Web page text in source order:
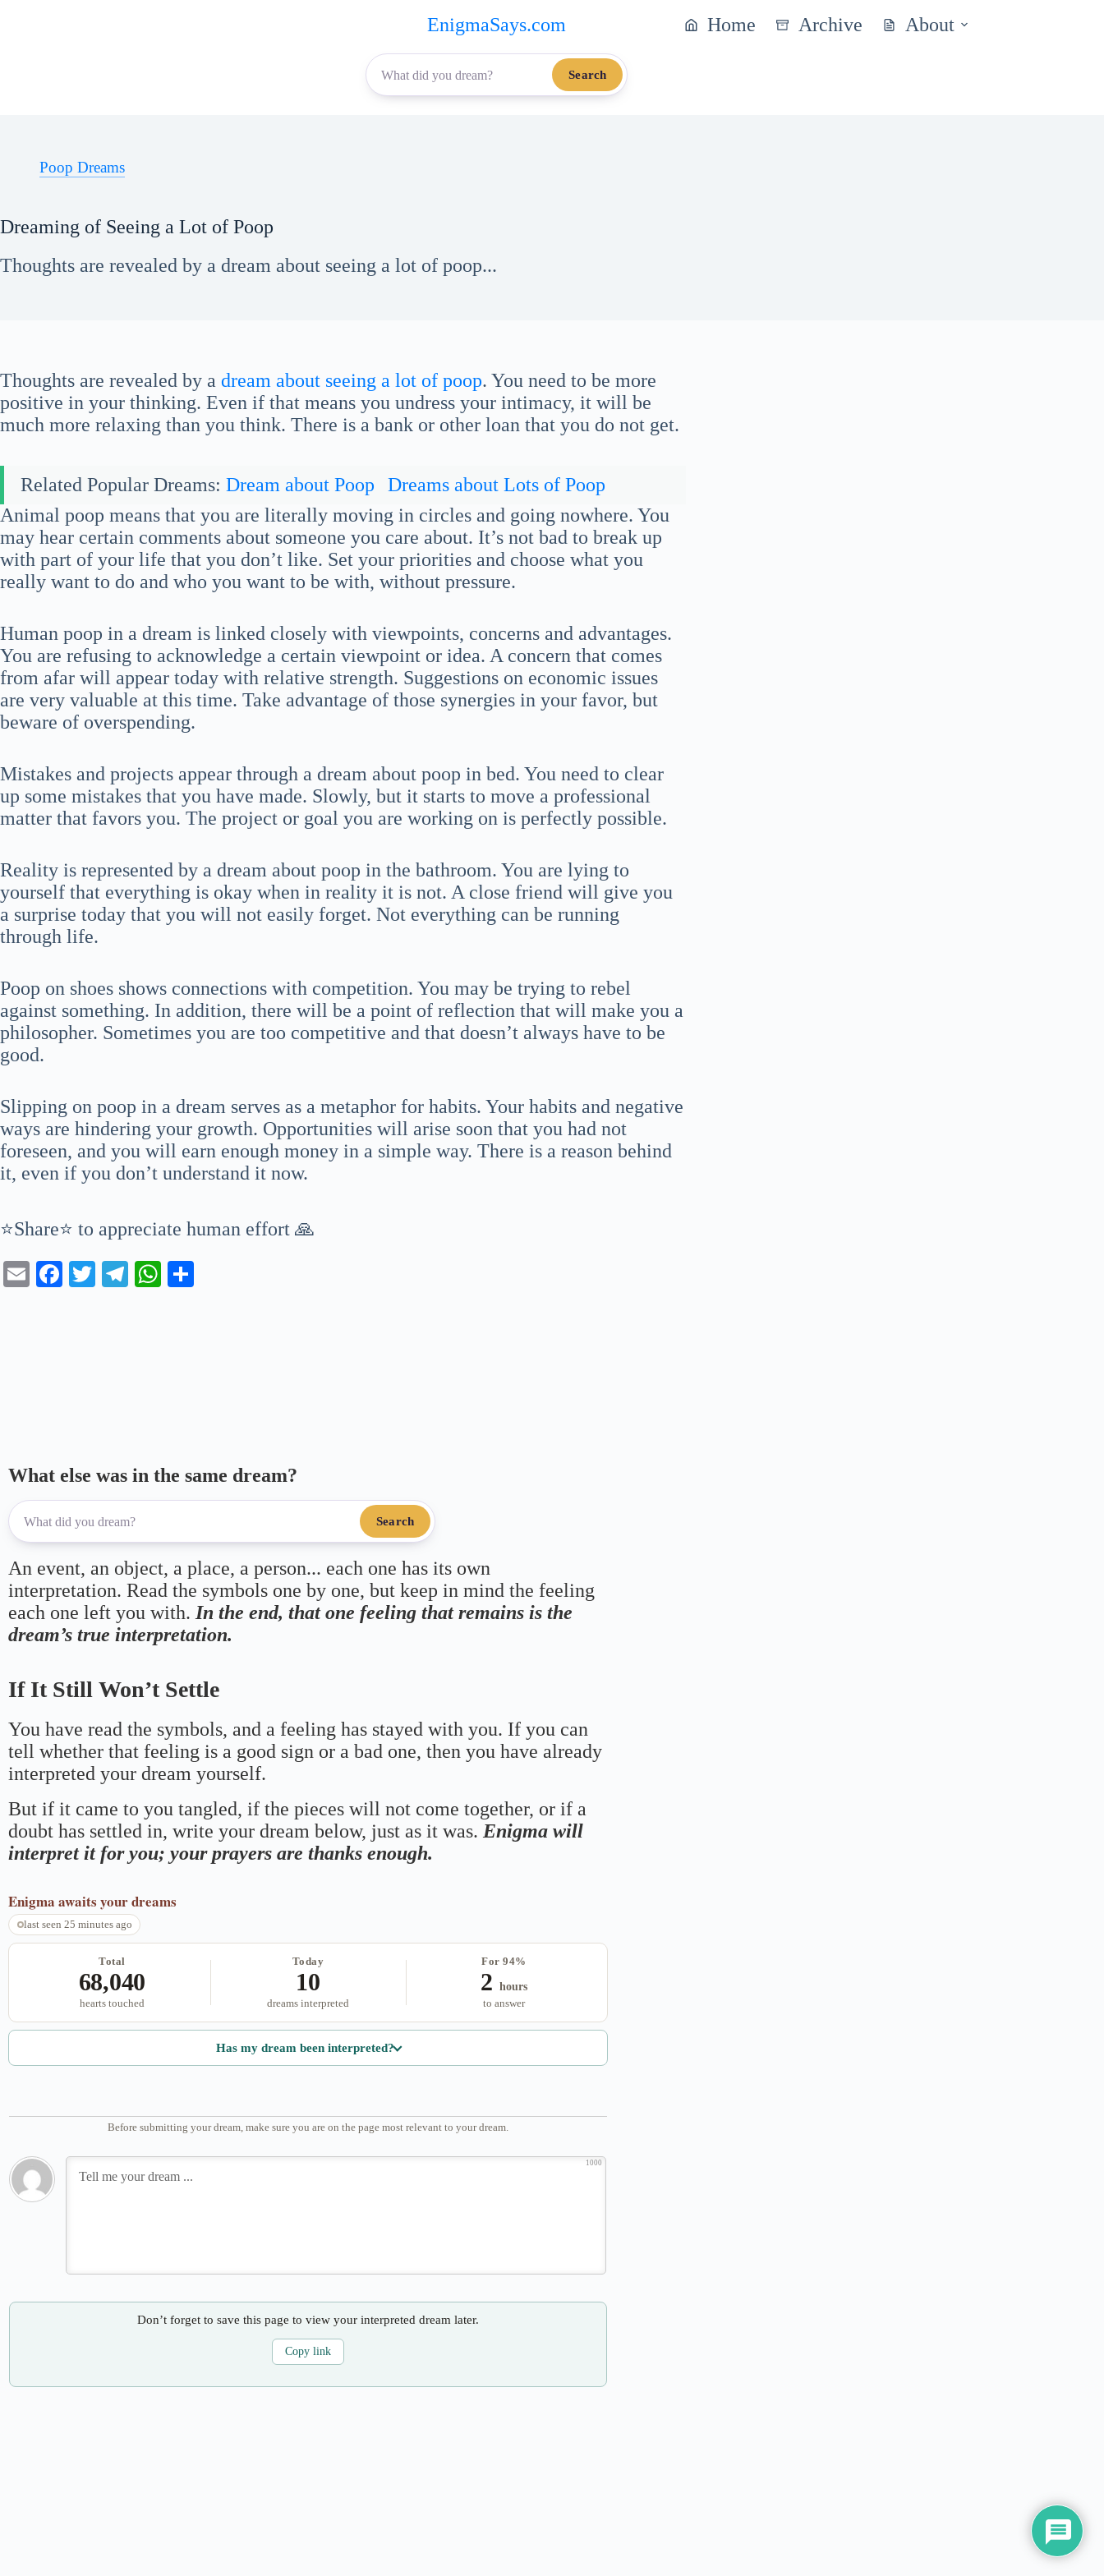
EnigmaSays.com Home Archive About
Search
Poop Dreams
Dreaming of Seeing a Lot of Poop
Thoughts are revealed by a dream about seeing a lot of poop...
Thoughts are revealed by a dream about seeing a lot of poop. You need to be more
positive in your thinking. Even if that means you undress your intimacy, it will be
much more relaxing than you think. There is a bank or other loan that you do not get.
Related Popular Dreams: Dream about Poop
Dreams about Lots of Poop
Animal poop means that you are literally moving in circles and going nowhere. You
may hear certain comments about someone you care about. It’s not bad to break up
with part of your life that you don’t like. Set your priorities and choose what you
really want to do and who you want to be with, without pressure.
Human poop in a dream is linked closely with viewpoints, concerns and advantages.
You are refusing to acknowledge a certain viewpoint or idea. A concern that comes
from afar will appear today with relative strength. Suggestions on economic issues
are very valuable at this time. Take advantage of those synergies in your favor, but
beware of overspending.
Mistakes and projects appear through a dream about poop in bed. You need to clear
up some mistakes that you have made. Slowly, but it starts to move a professional
matter that favors you. The project or goal you are working on is perfectly possible.
Reality is represented by a dream about poop in the bathroom. You are lying to
yourself that everything is okay when in reality it is not. A close friend will give you
a surprise today that you will not easily forget. Not everything can be running
through life.
Poop on shoes shows connections with competition. You may be trying to rebel
against something. In addition, there will be a point of reflection that will make you a
philosopher. Sometimes you are too competitive and that doesn’t always have to be
good.
Slipping on poop in a dream serves as a metaphor for habits. Your habits and negative
ways are hindering your growth. Opportunities will arise soon that you had not
foreseen, and you will earn enough money in a simple way. There is a reason behind
it, even if you don’t understand it now.
⭐Share⭐ to appreciate human effort 🙏
E
Fa T
Te
W
What else was in the same dream?
Search
An event, an object, a place, a person... each one has its own
interpretation. Read the symbols one by one, but keep in mind the feeling
each one left you with.In the end, that one feeling that remains is the
dream’s true interpretation.
If It Still Won’t Settle
You have read the symbols, and a feeling has stayed with you. If you can
tell whether that feeling is a good sign or a bad one, then you have already
interpreted your dream yourself.
But if it came to you tangled, if the pieces will not come together, or if a
doubt has settled in, write your dream below, just as it was. Enigma will
interpret it for you; your prayers are thanks enough.
Enigma awaits your dreams
last seen 25 minutes ago
Total
68,040
hearts touched
Today
10
dreams interpreted
For 94%
2 hours
to answer
Has my dream been interpreted?
Before submitting your dream, make sure you are on the page most relevant to your dream.
1000
Don’t forget to save this page to view your interpreted dream later.
Copy link